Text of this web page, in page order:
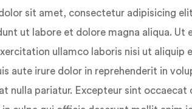
sit amet, consectetur adipisicing
ut labore et dolore magna aliqua. Ut
ullamco laboris nisi ut aliquip
aute irure dolor in reprehenderit in
nulla pariatur. Excepteur sint occaecat